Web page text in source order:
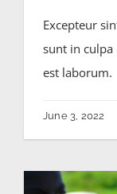
Excepteur
sunt in
est laborum.
June 3, 2022